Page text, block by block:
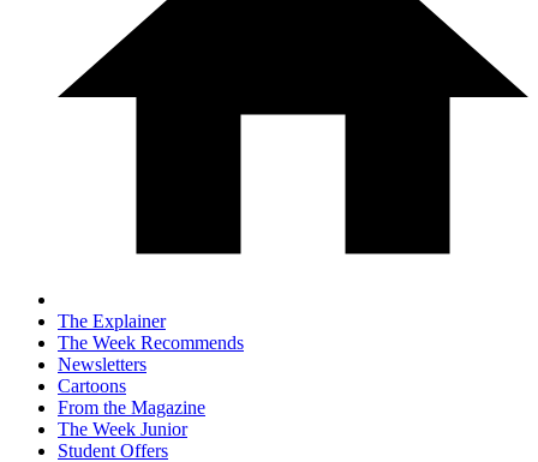
The Explainer
The Week Recommends
Newsletters
Cartoons
From the Magazine
The Week Junior
Student Offers